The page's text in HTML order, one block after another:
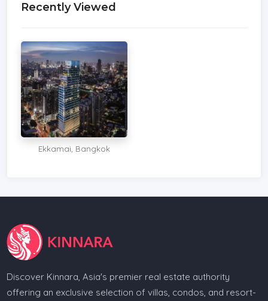
Recently Viewed
Ekkamai, Bangkok
Discover Kinnara, Asia's premier real estate authority
offering an exclusive selection of villas, condos, and resort-